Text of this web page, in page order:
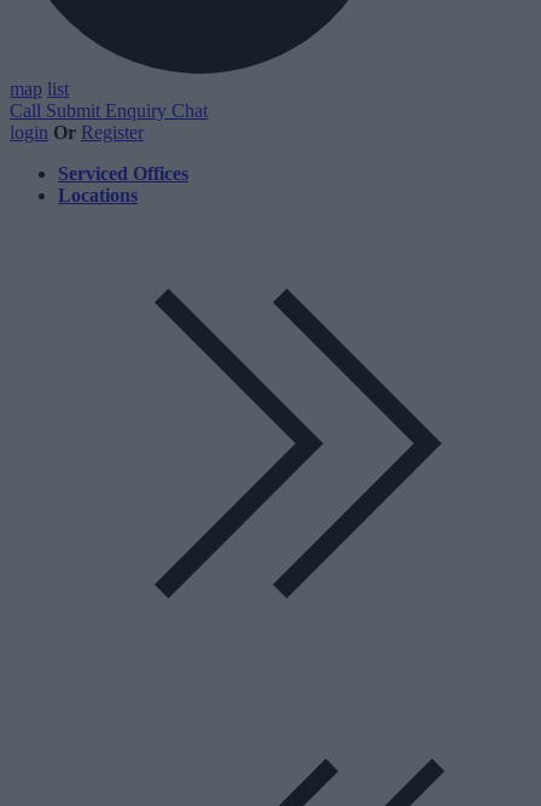
map list
Call Submit Enquiry Chat
login Or Register
Serviced Offices
Locations